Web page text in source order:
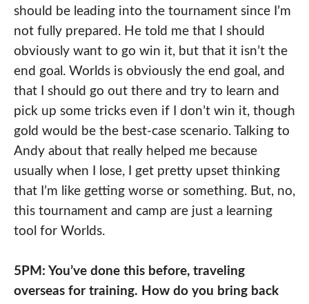
should be leading into the tournament since I’m
not fully prepared. He told me that I should
obviously want to go win it, but that it isn’t the
end goal. Worlds is obviously the end goal, and
that I should go out there and try to learn and
pick up some tricks even if I don’t win it, though
gold would be the best-case scenario. Talking to
Andy about that really helped me because
usually when I lose, I get pretty upset thinking
that I’m like getting worse or something. But, no,
this tournament and camp are just a learning
tool for Worlds.
5PM: You’ve done this before, traveling
overseas for training. How do you bring back